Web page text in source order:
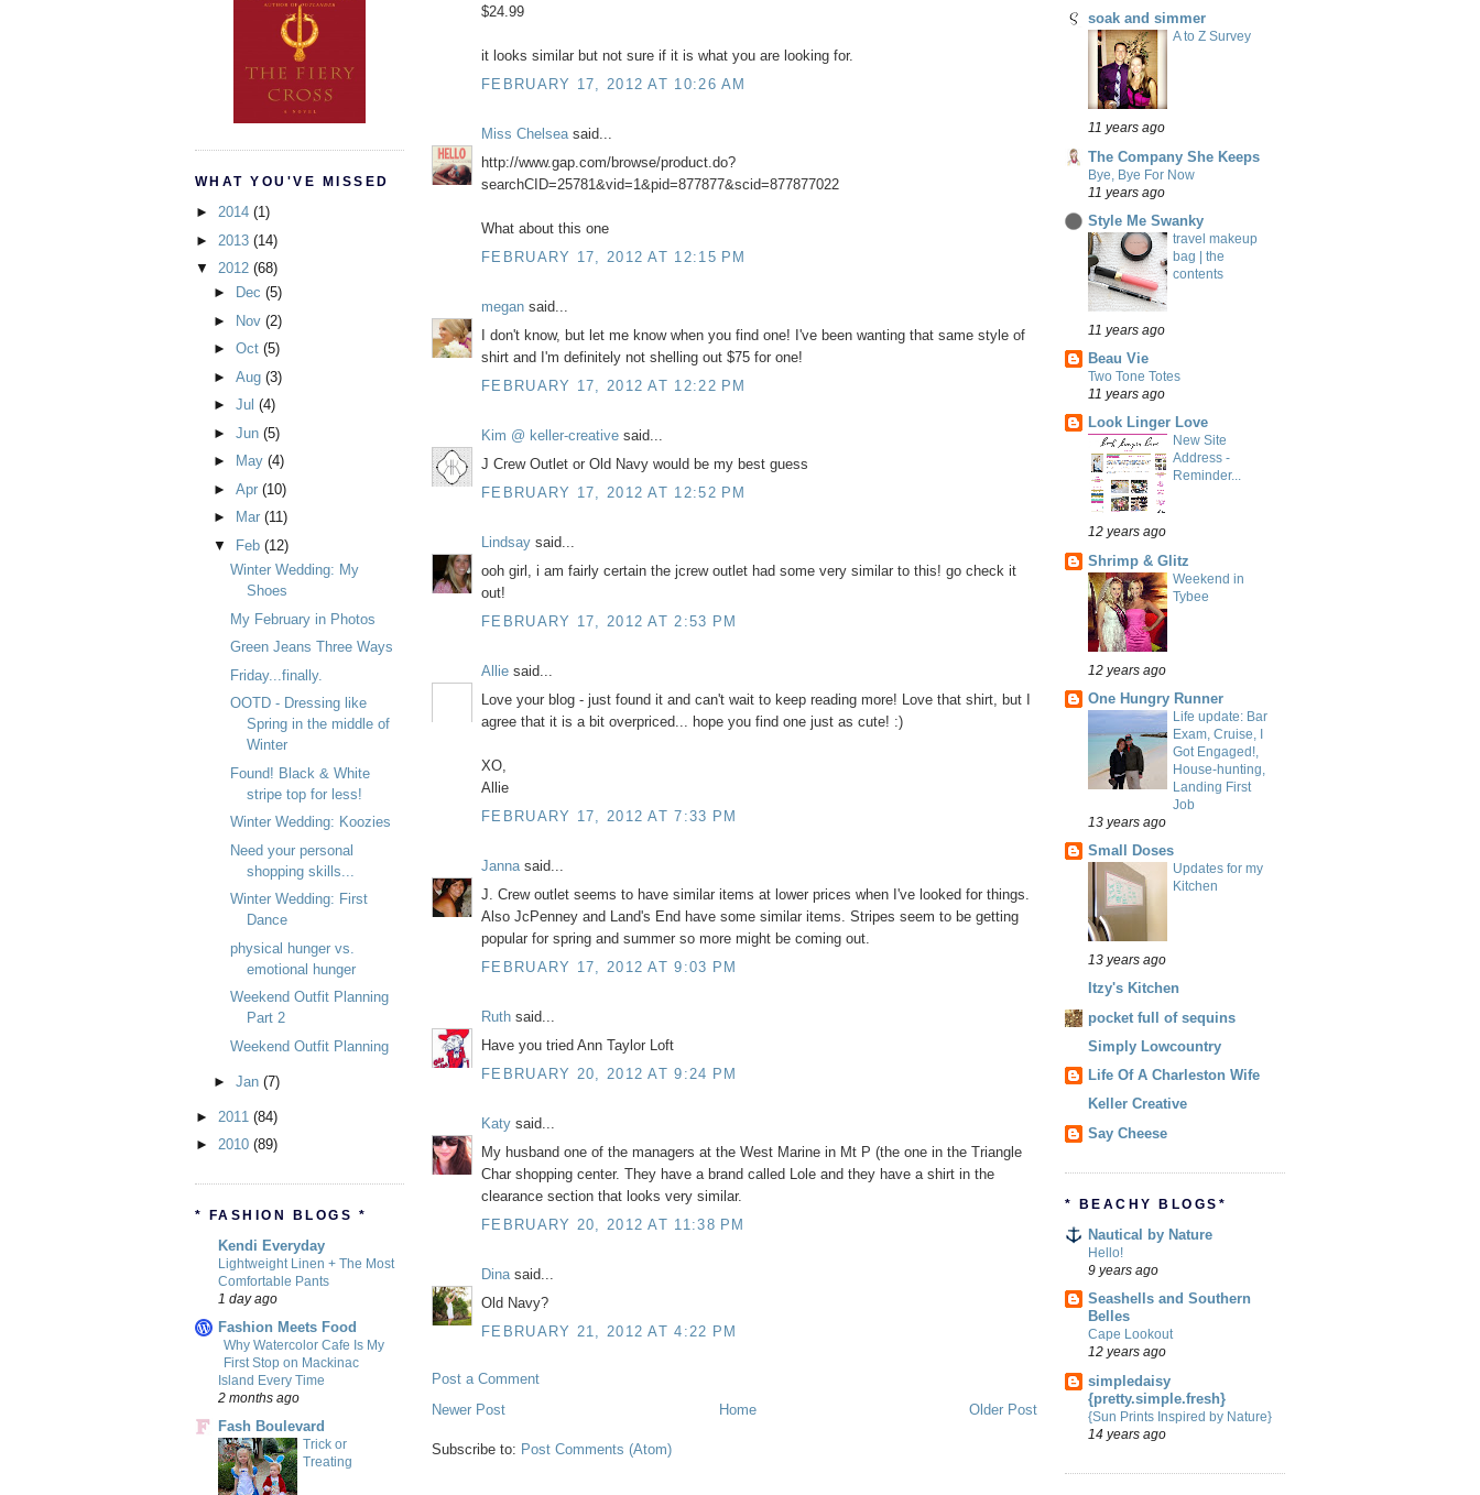
WHAT YOU'VE MISSED
► 2014 (1)
► 2013 (14)
▼ 2012 (68)
►
Dec (5)
►
Nov (2)
► Oct (5)
► Aug (3)
► Jul (4)
► Jun (5)
►
May (4)
► Apr (10)
►
Mar (11)
▼
Feb (12)
Winter Wedding: My
Shoes
My February in Photos
Green Jeans Three Ways
Friday...finally.
OOTD - Dressing like
Spring in the middle of
Winter
Found! Black & White
stripe top for less!
Winter Wedding: Koozies
Need your personal
shopping skills...
Winter Wedding: First
Dance
physical hunger vs.
emotional hunger
Weekend Outfit Planning
Part 2
Weekend Outfit Planning
► Jan (7)
► 2011 (84)
► 2010 (89)
* FASHION BLOGS *
Kendi Everyday
Lightweight Linen + The Most
Comfortable Pants
1 day ago
Fashion Meets Food
Why Watercolor Cafe Is My
First Stop on Mackinac
Island Every Time
2 months ago
Fash Boulevard
Trick or
Treating
$24.99
it looks similar but not sure if it is what you are looking for.
FEBRUARY 17, 2012 AT 10:26 AM
Miss Chelsea said...
http://www.gap.com/browse/product.do?
searchCID=25781&vid=1&pid=877877&scid=877877022
What about this one
FEBRUARY 17, 2012 AT 12:15 PM
megan said...
I don't know, but let me know when you find one! I've been wanting that same style of
shirt and I'm definitely not shelling out $75 for one!
FEBRUARY 17, 2012 AT 12:22 PM
Kim @ keller-creative said...
J Crew Outlet or Old Navy would be my best guess
FEBRUARY 17, 2012 AT 12:52 PM
Lindsay said...
ooh girl, i am fairly certain the jcrew outlet had some very similar to this! go check it
out!
FEBRUARY 17, 2012 AT 2:53 PM
Allie said...
Love your blog - just found it and can't wait to keep reading more! Love that shirt, but I
agree that it is a bit overpriced... hope you find one just as cute! :)
XO,
Allie
FEBRUARY 17, 2012 AT 7:33 PM
Janna said...
J. Crew outlet seems to have similar items at lower prices when I've looked for things.
Also JcPenney and Land's End have some similar items. Stripes seem to be getting
popular for spring and summer so more might be coming out.
FEBRUARY 17, 2012 AT 9:03 PM
Ruth said...
Have you tried Ann Taylor Loft
FEBRUARY 20, 2012 AT 9:24 PM
Katy said...
My husband one of the managers at the West Marine in Mt P (the one in the Triangle
Char shopping center. They have a brand called Lole and they have a shirt in the
clearance section that looks very similar.
FEBRUARY 20, 2012 AT 11:38 PM
Dina said...
Old Navy?
FEBRUARY 21, 2012 AT 4:22 PM
Post a Comment
Newer Post
Older Post
Home
Subscribe to: Post Comments (Atom)
soak and simmer
A to Z Survey
11 years ago
The Company She Keeps
Bye, Bye For Now
11 years ago
Style Me Swanky
travel makeup
bag | the
contents
11 years ago
Beau Vie
Two Tone Totes
11 years ago
Look Linger Love
New Site
Address -
Reminder...
12 years ago
Shrimp & Glitz
Weekend in
Tybee
12 years ago
One Hungry Runner
Life update: Bar
Exam, Cruise, I
Got Engaged!,
House-hunting,
Landing First
Job
13 years ago
Small Doses
Updates for my
Kitchen
13 years ago
Itzy's Kitchen
pocket full of sequins
Simply Lowcountry
Life Of A Charleston Wife
Keller Creative
Say Cheese
* BEACHY BLOGS*
Nautical by Nature
Hello!
9 years ago
Seashells and Southern
Belles
Cape Lookout
12 years ago
simpledaisy
{pretty.simple.fresh}
{Sun Prints Inspired by Nature}
14 years ago